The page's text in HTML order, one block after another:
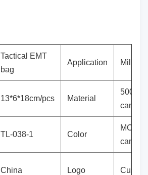
Tactical EMT
bag
Application
13*6*18cm/pcs Material
500D
TL-038-1 Color
MC all
China Logo